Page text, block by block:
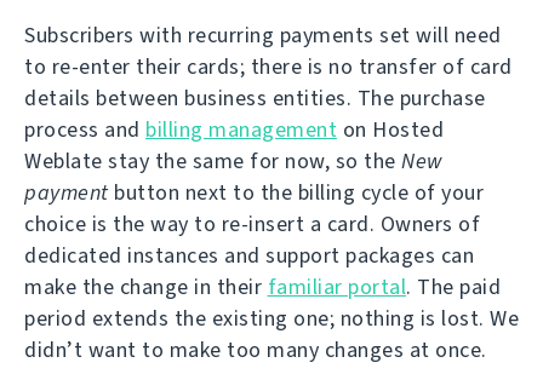
Subscribers with recurring payments set will need
to re-enter their cards; there is no transfer of card
details between business entities. The purchase
process and billing management on Hosted
Weblate stay the same for now, so the New
payment button next to the billing cycle of your
choice is the way to re-insert a card. Owners of
dedicated instances and support packages can
make the change in their familiar portal. The paid
period extends the existing one; nothing is lost. We
didn’t want to make too many changes at once.